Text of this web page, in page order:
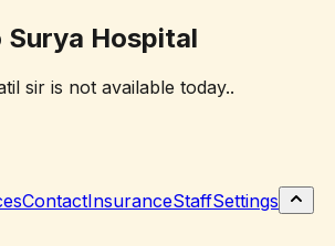
Hospital
sir is not available today..
ContactInsuranceStaffSettings